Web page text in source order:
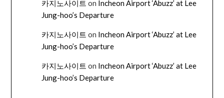
카지노사이트 on Incheon Airport ‘Abuzz’ at Lee
Jung-hoo’s Departure
카지노사이트 on Incheon Airport ‘Abuzz’ at Lee
Jung-hoo’s Departure
카지노사이트 on Incheon Airport ‘Abuzz’ at Lee
Jung-hoo’s Departure